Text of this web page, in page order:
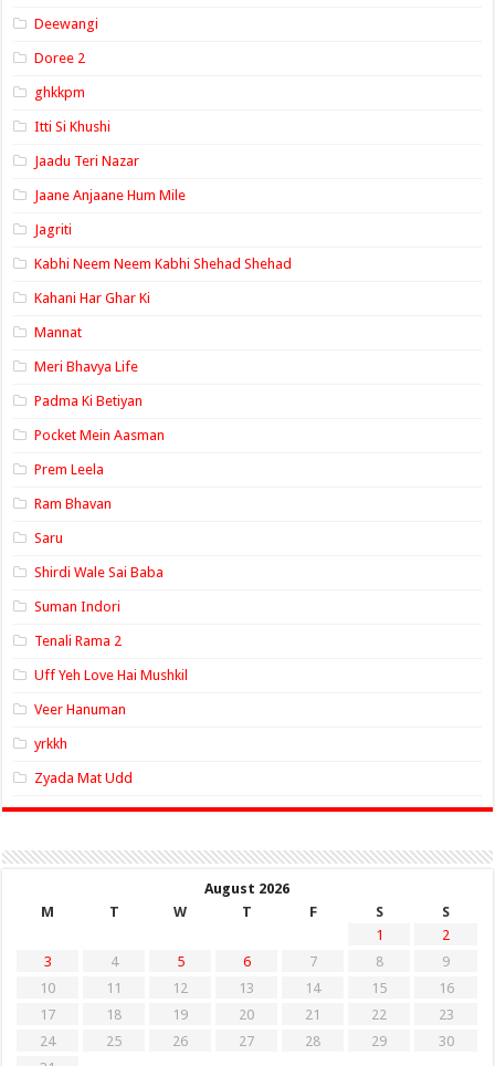
Deewangi
Doree 2
ghkkpm
Itti Si Khushi
Jaadu Teri Nazar
Jaane Anjaane Hum Mile
Jagriti
Kabhi Neem Neem Kabhi Shehad Shehad
Kahani Har Ghar Ki
Mannat
Meri Bhavya Life
Padma Ki Betiyan
Pocket Mein Aasman
Prem Leela
Ram Bhavan
Saru
Shirdi Wale Sai Baba
Suman Indori
Tenali Rama 2
Uff Yeh Love Hai Mushkil
Veer Hanuman
yrkkh
Zyada Mat Udd
August 2026
M
T W T F S
S
1
2
3
4 5 6 7 8
9
10
11 12 13 14 15
16
17
18 19 20 21 22
23
24
25 26 27 28 29
30